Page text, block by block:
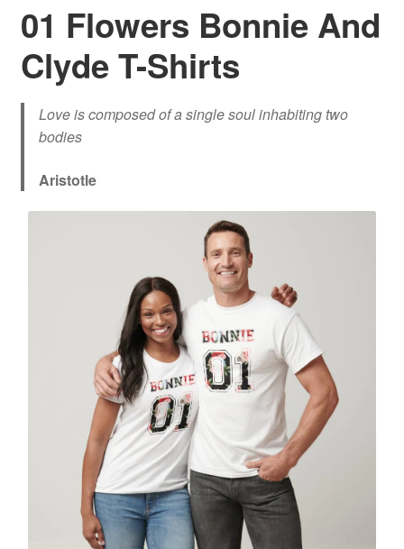
01 Flowers Bonnie And
Clyde T-Shirts
Love is composed of a single soul inhabiting two
bodies
Aristotle